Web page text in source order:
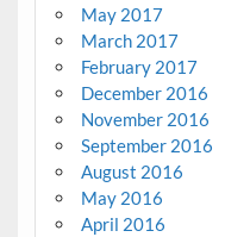
May 2017
March 2017
February 2017
December 2016
November 2016
September 2016
August 2016
May 2016
April 2016